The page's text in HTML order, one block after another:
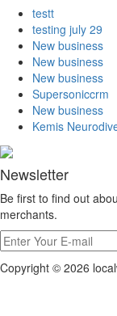
testt
testing july 29
New business
New business
New business
Supersoniccrm
New business
Kemis
Newsletter
Be first to find out
merchants.
Copyright © 2026